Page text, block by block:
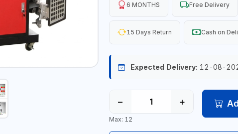
6 MONTHS Free Delivery
15 Days Return Cash on
Expected Delivery: 12-08-
− +
Max: 12